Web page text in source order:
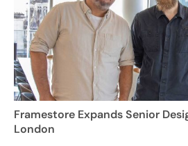
Framestore Expands Senior
London